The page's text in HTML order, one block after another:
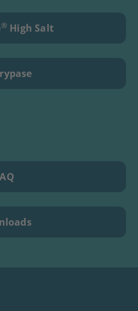
®High Salt